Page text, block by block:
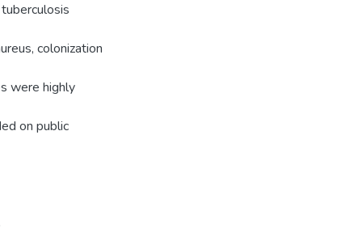
colonization
were highly
on public